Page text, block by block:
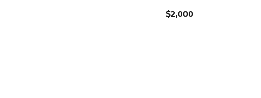
$2,000